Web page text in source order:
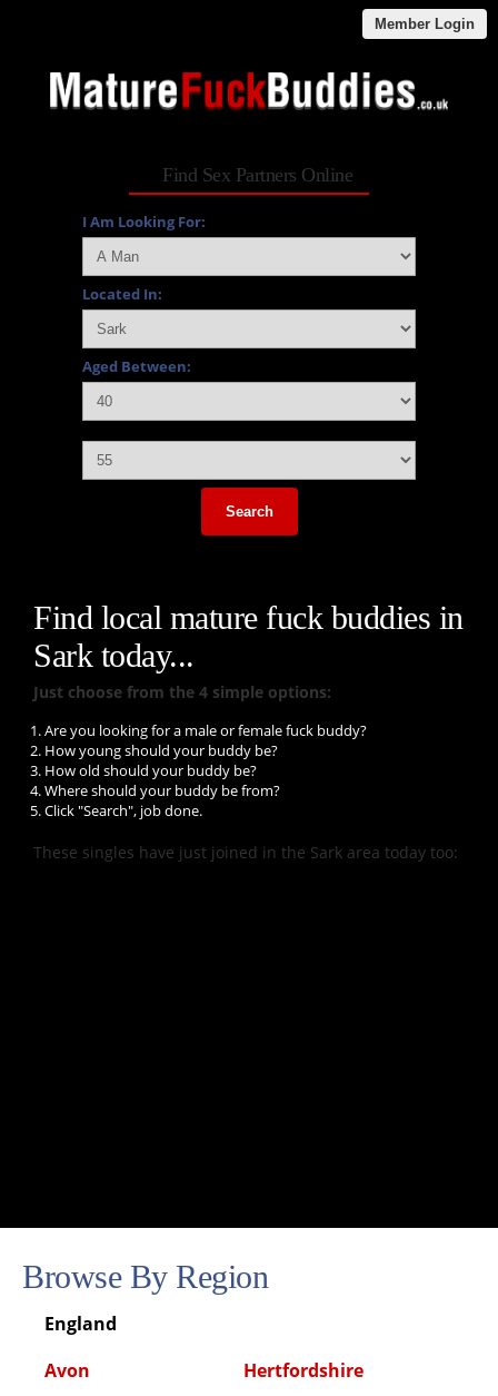
Member Login
Find Sex Partners Online
I Am Looking For:
Located In:
Aged Between:
Search
Find local mature fuck buddies in
Sark today...
Just choose from the 4 simple options:
Are you looking for a male or female fuck buddy?
How young should your buddy be?
How old should your buddy be?
Where should your buddy be from?
Click "Search", job done.
These singles have just joined in the Sark area today too:
Browse By Region
England
Avon
Hertfordshire